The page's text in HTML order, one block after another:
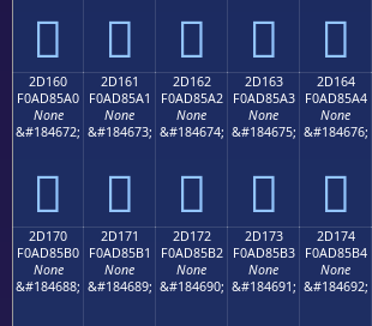
𭅐 𭅑 𭅒 𭅓 𭅔
2D160
F0AD85A0
None
&#184672;
𭅠
2D161
F0AD85A1
None
&#184673;
𭅡
2D162
F0AD85A2
None
&#184674;
𭅢
2D163
F0AD85A3
None
&#184675;
𭅣
2D164
F0AD85A4
None
&#184676;
𭅤
2D170
F0AD85B0
None
&#184688;
2D171
F0AD85B1
None
&#184689;
2D172
F0AD85B2
None
&#184690;
2D173
F0AD85B3
None
&#184691;
2D174
F0AD85B4
None
&#184692;